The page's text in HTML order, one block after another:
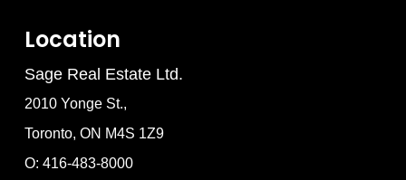
Location
Sage Real Estate Ltd.
2010 Yonge St.,
Toronto, ON M4S 1Z9
O: 416-483-8000